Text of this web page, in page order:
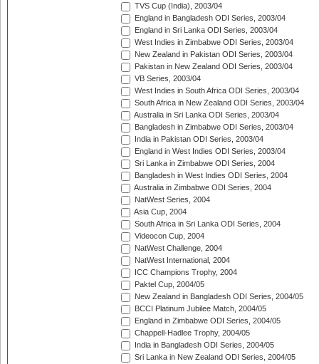
TVS Cup (India), 2003/04
England in Bangladesh ODI Series, 2003/04
England in Sri Lanka ODI Series, 2003/04
West Indies in Zimbabwe ODI Series, 2003/04
New Zealand in Pakistan ODI Series, 2003/04
Pakistan in New Zealand ODI Series, 2003/04
VB Series, 2003/04
West Indies in South Africa ODI Series, 2003/04
South Africa in New Zealand ODI Series, 2003/04
Australia in Sri Lanka ODI Series, 2003/04
Bangladesh in Zimbabwe ODI Series, 2003/04
India in Pakistan ODI Series, 2003/04
England in West Indies ODI Series, 2003/04
Sri Lanka in Zimbabwe ODI Series, 2004
Bangladesh in West Indies ODI Series, 2004
Australia in Zimbabwe ODI Series, 2004
NatWest Series, 2004
Asia Cup, 2004
South Africa in Sri Lanka ODI Series, 2004
Videocon Cup, 2004
NatWest Challenge, 2004
NatWest International, 2004
ICC Champions Trophy, 2004
Paktel Cup, 2004/05
New Zealand in Bangladesh ODI Series, 2004/05
BCCI Platinum Jubilee Match, 2004/05
England in Zimbabwe ODI Series, 2004/05
Chappell-Hadlee Trophy, 2004/05
India in Bangladesh ODI Series, 2004/05
Sri Lanka in New Zealand ODI Series, 2004/05